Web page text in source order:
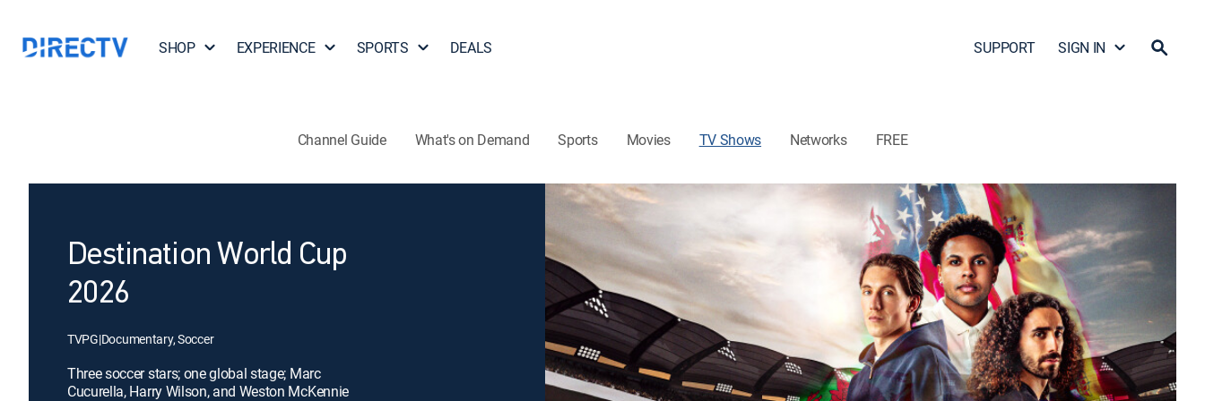
SHOP EXPERIENCE SPORTS DEALS SUPPORT SIGN IN
Channel Guide What's on Demand Sports Movies TV Shows Networks FREE
Destination World Cup
2026
TVPG|Documentary, Soccer
Three soccer stars; one global stage; Marc
Cucurella, Harry Wilson, and Weston McKennie